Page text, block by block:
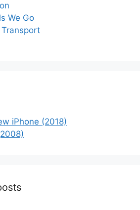
We Go
iPhone (2018)